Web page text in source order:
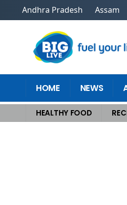
Andhra Pradesh Assam
HOME NEWS
HEALTHY FOOD
Home >Tip Of The Day > Why Solo